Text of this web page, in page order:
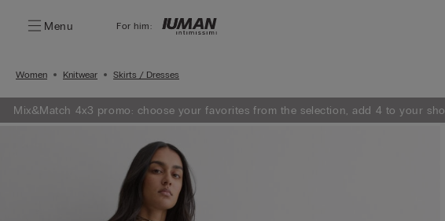
Menu For him:
Women Knitwear Skirts / Dresses
Mix&Match 4x3 promo: choose your favorites from the selection, add 4 to your